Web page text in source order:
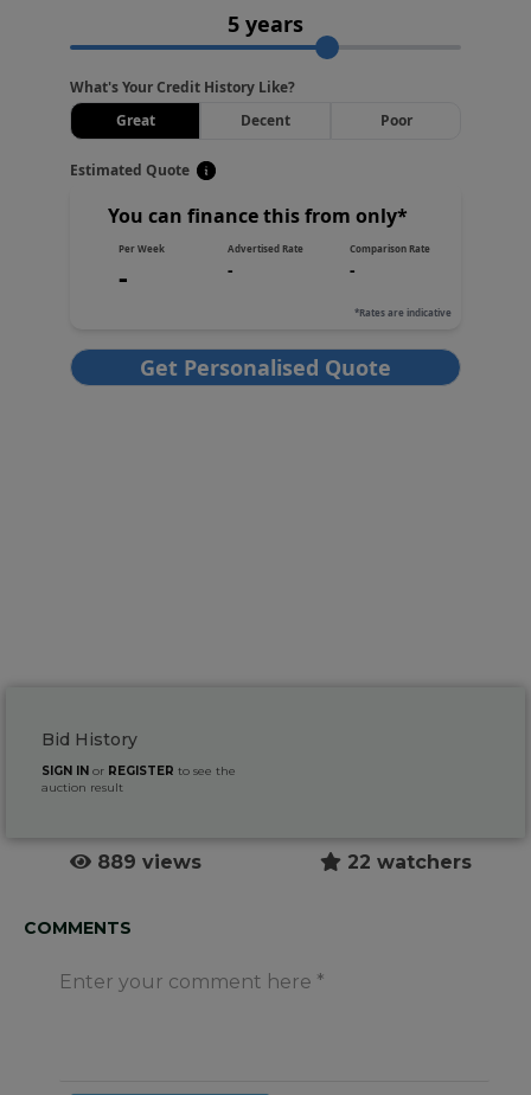
Bid History
SIGN IN or REGISTER to see the
auction result
889 views 22 watchers
COMMENTS
Enter your comment here